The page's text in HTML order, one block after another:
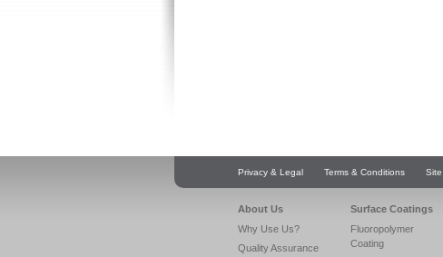
Privacy & Legal Terms & Conditions
About Us
Why Use Us?
Quality Assurance
Surface Coatings
Fluoropolymer
Coating